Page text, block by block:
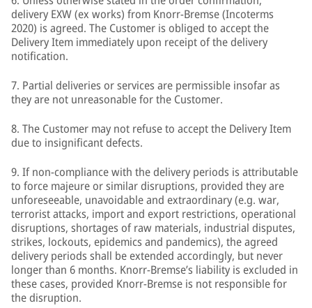
delivery EXW (ex works) from Knorr-Bremse (Incoterms
2020) is agreed. The Customer is obliged to accept the
Delivery Item immediately upon receipt of the delivery
notification.
7. Partial deliveries or services are permissible insofar as
they are not unreasonable for the Customer.
8. The Customer may not refuse to accept the Delivery Item
due to insignificant defects.
9. If non-compliance with the delivery periods is attributable
to force majeure or similar disruptions, provided they are
unforeseeable, unavoidable and extraordinary (e.g. war,
terrorist attacks, import and export restrictions, operational
disruptions, shortages of raw materials, industrial disputes,
strikes, lockouts, epidemics and pandemics), the agreed
delivery periods shall be extended accordingly, but never
longer than 6 months. Knorr-Bremse’s liability is excluded in
these cases, provided Knorr-Bremse is not responsible for
the disruption.